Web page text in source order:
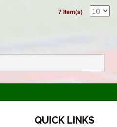
7 Item(s)
QUICK LINKS